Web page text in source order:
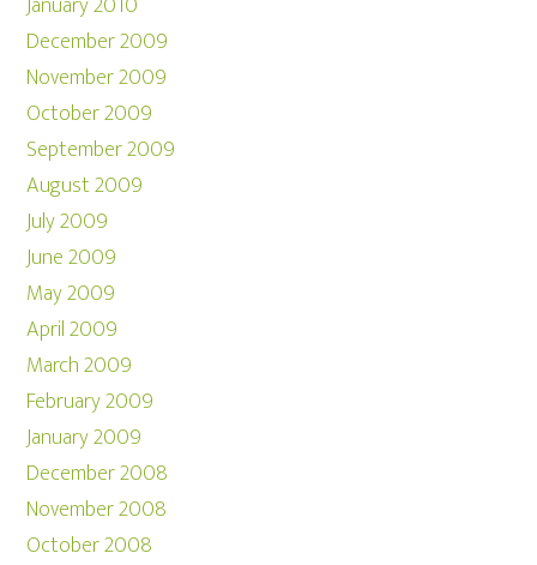
December 2009
November 2009
October 2009
September 2009
August 2009
July 2009
June 2009
May 2009
April 2009
March 2009
February 2009
January 2009
December 2008
November 2008
October 2008